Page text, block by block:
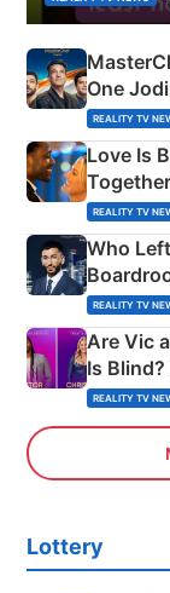
One
Apron
REALITY TV
Love Is
Couple
REALITY TV
Who
REALITY TV
Are Vic
Is
REALITY TV
Lottery